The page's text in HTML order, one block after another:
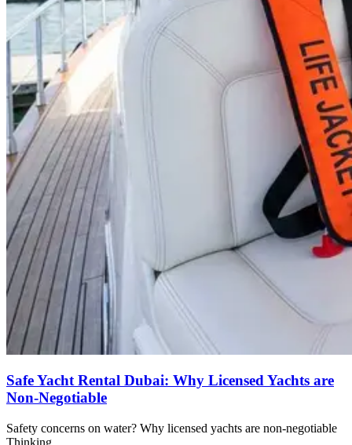
Safe Yacht Rental Dubai: Why Licensed Yachts are
Non-Negotiable
Safety concerns on water? Why licensed yachts are non-negotiable
Thinking